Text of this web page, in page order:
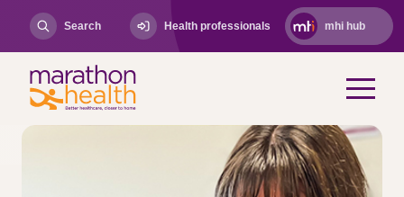
Search Health professionals mhi hub